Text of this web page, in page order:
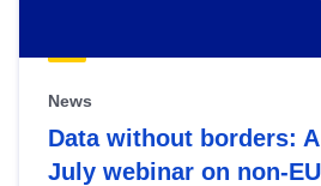
News
Data without borders:
July webinar on non-